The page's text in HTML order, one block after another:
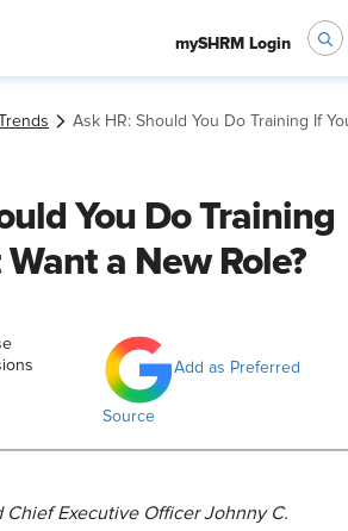
mySHRM Login
Ask HR: Should You Do Training If
You Do Training
a New Role?
Add as Preferred
Source
Chief Executive Officer Johnny C.